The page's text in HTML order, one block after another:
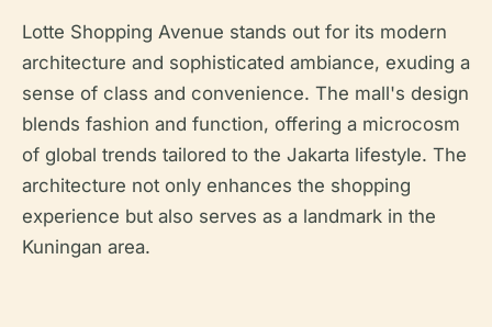
Lotte Shopping Avenue stands out for its modern
architecture and sophisticated ambiance, exuding a
sense of class and convenience. The mall's design
blends fashion and function, offering a microcosm
of global trends tailored to the Jakarta lifestyle. The
architecture not only enhances the shopping
experience but also serves as a landmark in the
Kuningan area.